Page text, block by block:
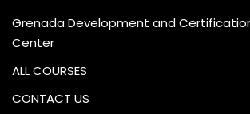
Grenada Development and
Center
ALL COURSES
CONTACT US